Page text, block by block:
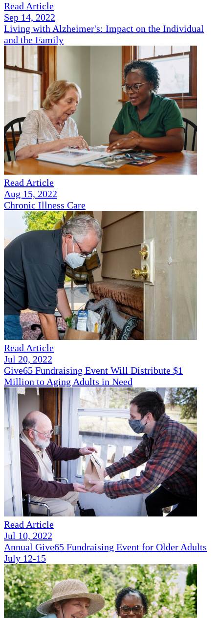
Read Article
Sep 14, 2022
Living with Alzheimer's: Impact on the Individual
and the Family
Read Article
Aug 15, 2022
Chronic Illness Care
Read Article
Jul 20, 2022
Give65 Fundraising Event Will Distribute $1
Million to Aging Adults in Need
Read Article
Jul 10, 2022
Annual Give65 Fundraising Event for Older Adults
July 12-15